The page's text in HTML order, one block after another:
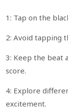
1: Tap on the
2: Avoid tapping
3: Keep the beat
score.
4: Explore
excitement.